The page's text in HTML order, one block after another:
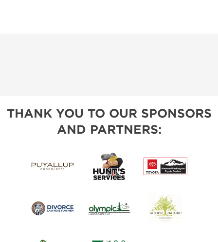
THANK YOU TO OUR SPONSORS
AND PARTNERS: